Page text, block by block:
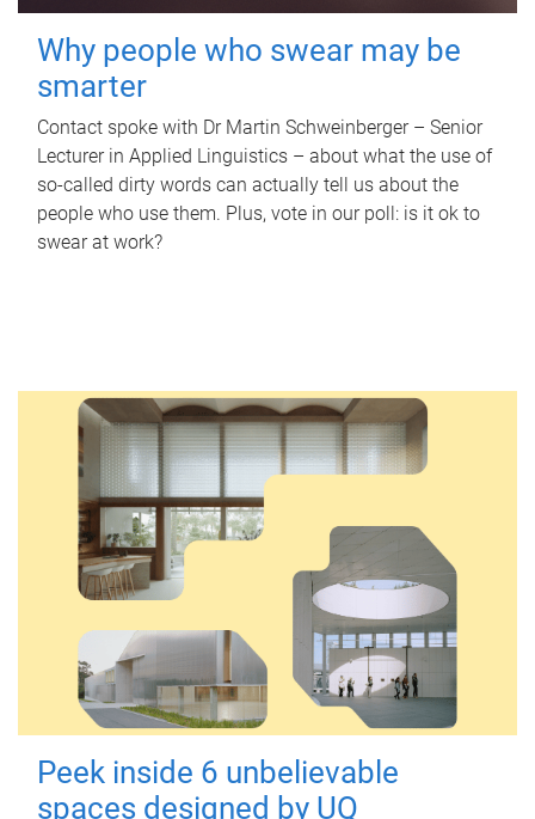
Why people who swear may be
smarter
Contact spoke with Dr Martin Schweinberger – Senior
Lecturer in Applied Linguistics – about what the use of
so-called dirty words can actually tell us about the
people who use them. Plus, vote in our poll: is it ok to
swear at work?
Peek inside 6 unbelievable
spaces designed by UQ